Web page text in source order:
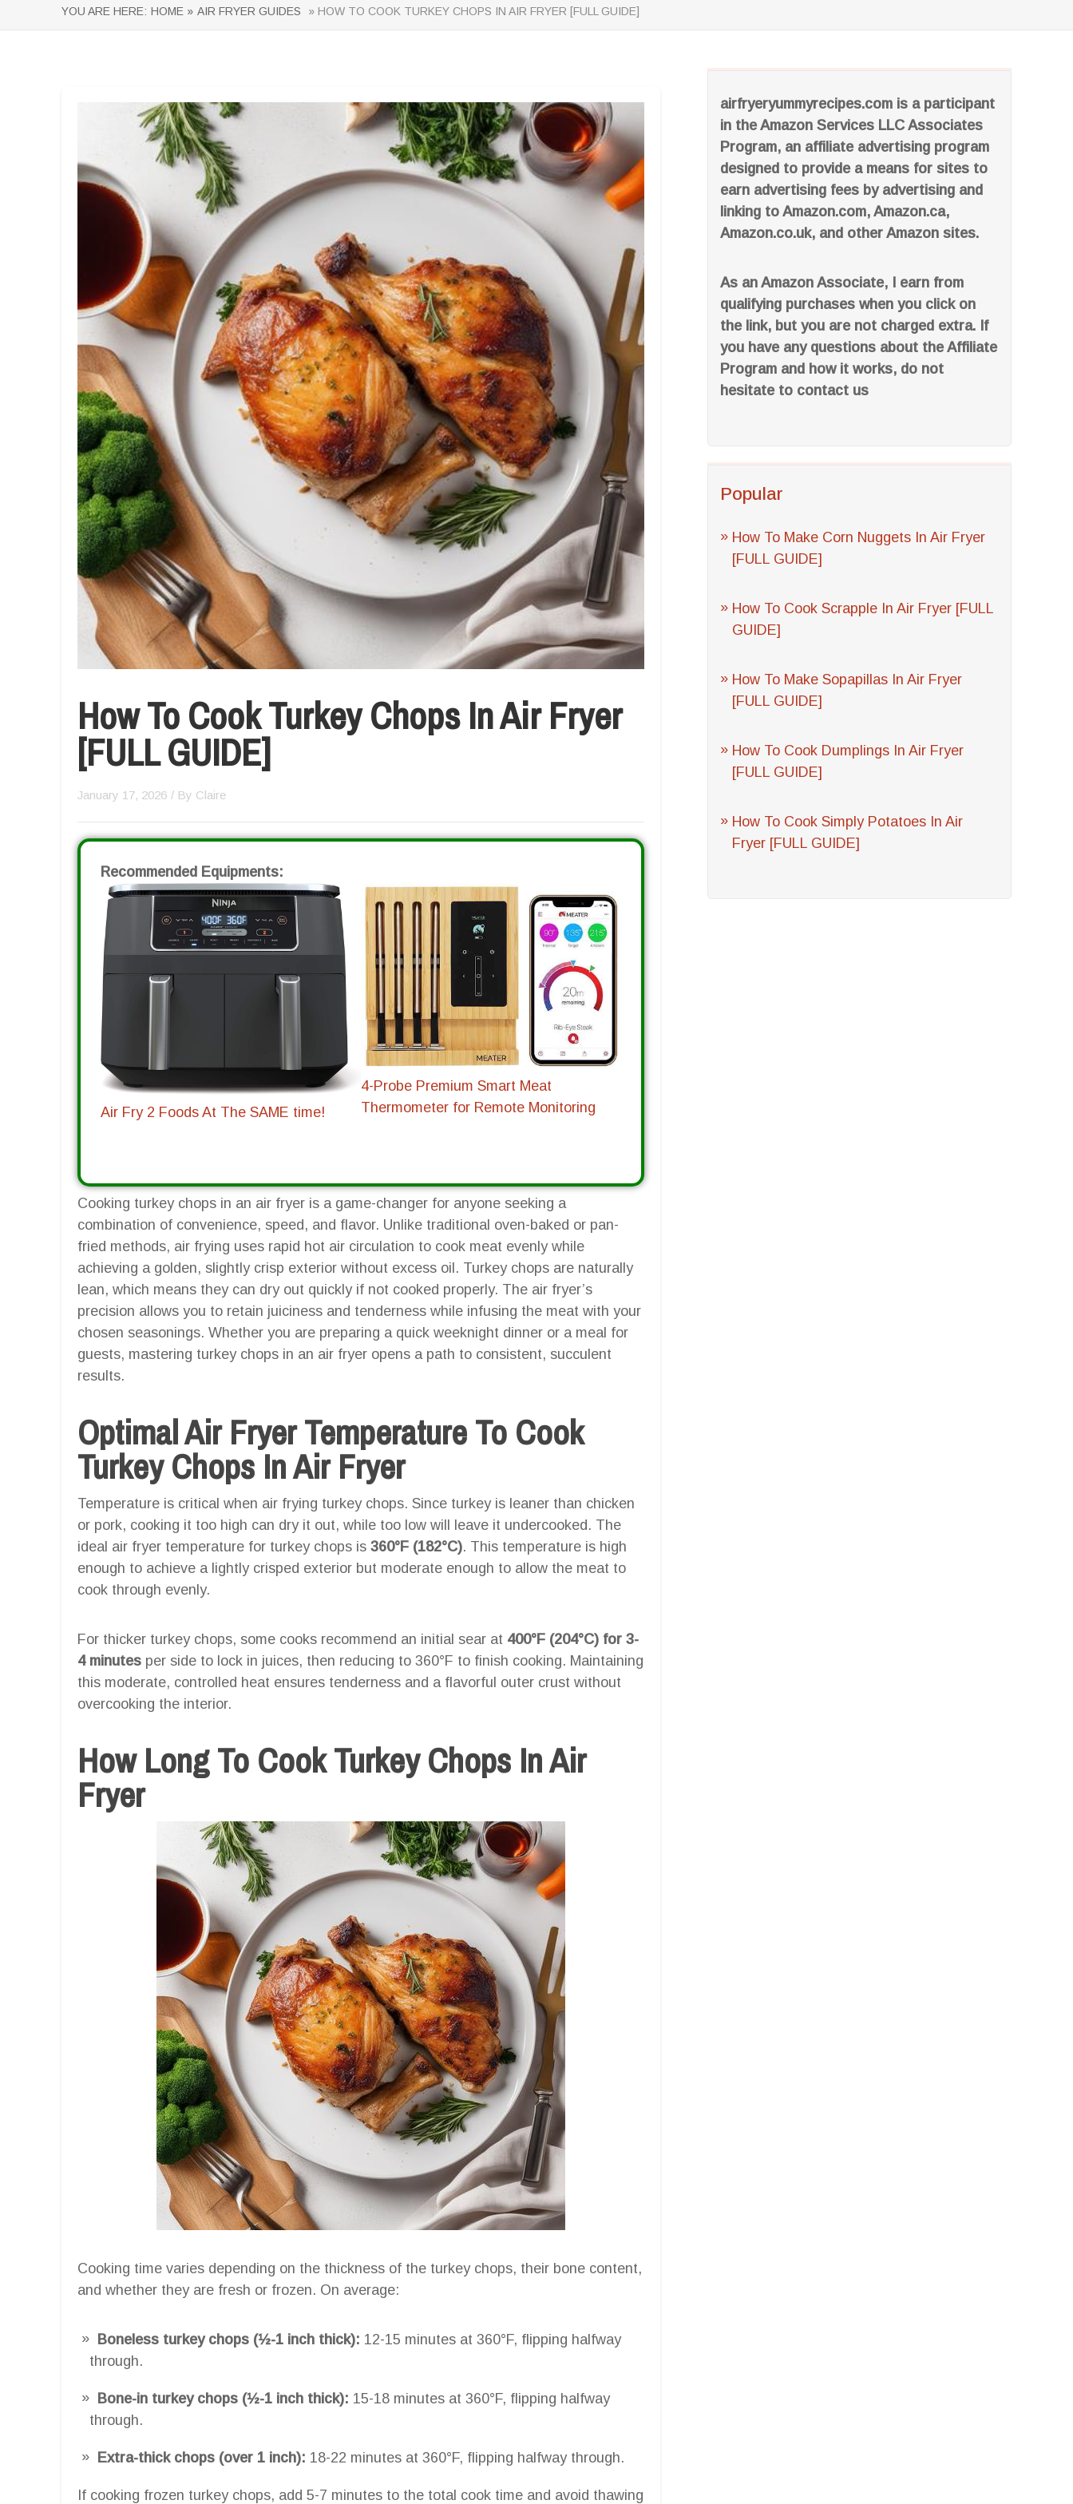
YOU ARE HERE: HOME » AIR FRYER GUIDES » HOW TO COOK TURKEY CHOPS IN AIR FRYER [FULL GUIDE]
airfryeryummyrecipes.com is a participant
in the Amazon Services LLC Associates
Program, an affiliate advertising program
designed to provide a means for sites to
earn advertising fees by advertising and
linking to Amazon.com, Amazon.ca,
Amazon.co.uk, and other Amazon sites.
As an Amazon Associate, I earn from
qualifying purchases when you click on
the link, but you are not charged extra. If
you have any questions about the Affiliate
Program and how it works, do not
hesitate to contact us
Popular
How To Make Corn Nuggets In Air Fryer
[FULL GUIDE]
How To Cook Scrapple In Air Fryer [FULL
GUIDE]
How To Make Sopapillas In Air Fryer
[FULL GUIDE]
How To Cook Dumplings In Air Fryer
[FULL GUIDE]
How To Cook Simply Potatoes In Air
Fryer [FULL GUIDE]
How To Cook Turkey Chops In Air Fryer
[FULL GUIDE]
January 17, 2026 / By Claire
Recommended Equipments:
Air Fry 2 Foods At The SAME time!
4-Probe Premium Smart Meat
Thermometer for Remote Monitoring
Cooking turkey chops in an air fryer is a game-changer for anyone seeking a
combination of convenience, speed, and flavor. Unlike traditional oven-baked or pan-
fried methods, air frying uses rapid hot air circulation to cook meat evenly while
achieving a golden, slightly crisp exterior without excess oil. Turkey chops are naturally
lean, which means they can dry out quickly if not cooked properly. The air fryer’s
precision allows you to retain juiciness and tenderness while infusing the meat with your
chosen seasonings. Whether you are preparing a quick weeknight dinner or a meal for
guests, mastering turkey chops in an air fryer opens a path to consistent, succulent
results.
Optimal Air Fryer Temperature To Cook
Turkey Chops In Air Fryer
Temperature is critical when air frying turkey chops. Since turkey is leaner than chicken
or pork, cooking it too high can dry it out, while too low will leave it undercooked. The
ideal air fryer temperature for turkey chops is 360°F (182°C). This temperature is high
enough to achieve a lightly crisped exterior but moderate enough to allow the meat to
cook through evenly.
For thicker turkey chops, some cooks recommend an initial sear at 400°F (204°C) for 3-
4 minutes per side to lock in juices, then reducing to 360°F to finish cooking. Maintaining
this moderate, controlled heat ensures tenderness and a flavorful outer crust without
overcooking the interior.
How Long To Cook Turkey Chops In Air
Fryer
Cooking time varies depending on the thickness of the turkey chops, their bone content,
and whether they are fresh or frozen. On average:
Boneless turkey chops (½-1 inch thick): 12-15 minutes at 360°F, flipping halfway
through.
Bone-in turkey chops (½-1 inch thick): 15-18 minutes at 360°F, flipping halfway
through.
Extra-thick chops (over 1 inch): 18-22 minutes at 360°F, flipping halfway through.
If cooking frozen turkey chops, add 5-7 minutes to the total cook time and avoid thawing